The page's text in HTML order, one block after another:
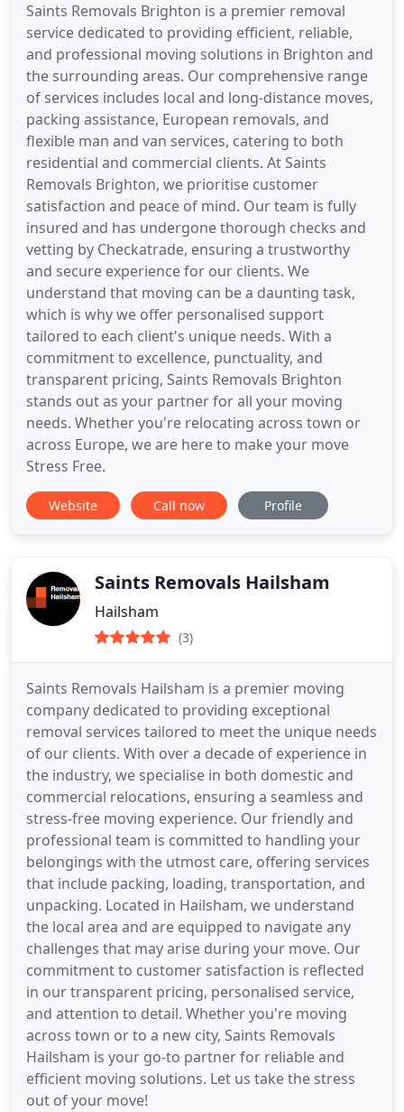
Saints Removals Brighton is a premier removal
service dedicated to providing efficient, reliable,
and professional moving solutions in Brighton and
the surrounding areas. Our comprehensive range
of services includes local and long-distance moves,
packing assistance, European removals, and
flexible man and van services, catering to both
residential and commercial clients. At Saints
Removals Brighton, we prioritise customer
satisfaction and peace of mind. Our team is fully
insured and has undergone thorough checks and
vetting by Checkatrade, ensuring a trustworthy
and secure experience for our clients. We
understand that moving can be a daunting task,
which is why we offer personalised support
tailored to each client's unique needs. With a
commitment to excellence, punctuality, and
transparent pricing, Saints Removals Brighton
stands out as your partner for all your moving
needs. Whether you're relocating across town or
across Europe, we are here to make your move
Stress Free.
Website Call now Profile
Saints Removals Hailsham
Hailsham
(3)
Saints Removals Hailsham is a premier moving
company dedicated to providing exceptional
removal services tailored to meet the unique needs
of our clients. With over a decade of experience in
the industry, we specialise in both domestic and
commercial relocations, ensuring a seamless and
stress-free moving experience. Our friendly and
professional team is committed to handling your
belongings with the utmost care, offering services
that include packing, loading, transportation, and
unpacking. Located in Hailsham, we understand
the local area and are equipped to navigate any
challenges that may arise during your move. Our
commitment to customer satisfaction is reflected
in our transparent pricing, personalised service,
and attention to detail. Whether you're moving
across town or to a new city, Saints Removals
Hailsham is your go-to partner for reliable and
efficient moving solutions. Let us take the stress
out of your move!